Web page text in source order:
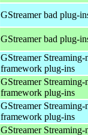
GStreamer bad plug-
GStreamer bad plug-
GStreamer Streaming-
framework plug-ins
GStreamer Streaming-
framework plug-ins
GStreamer Streaming-
framework plug-ins
GStreamer Streaming-